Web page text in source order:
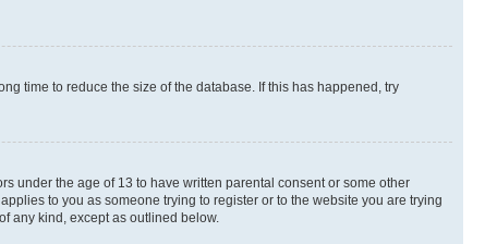
time to reduce the size of the database. If this has happened, try
under the age of 13 to have written parental consent or some other
to you as someone trying to register or to the website you are trying
any kind, except as outlined below.